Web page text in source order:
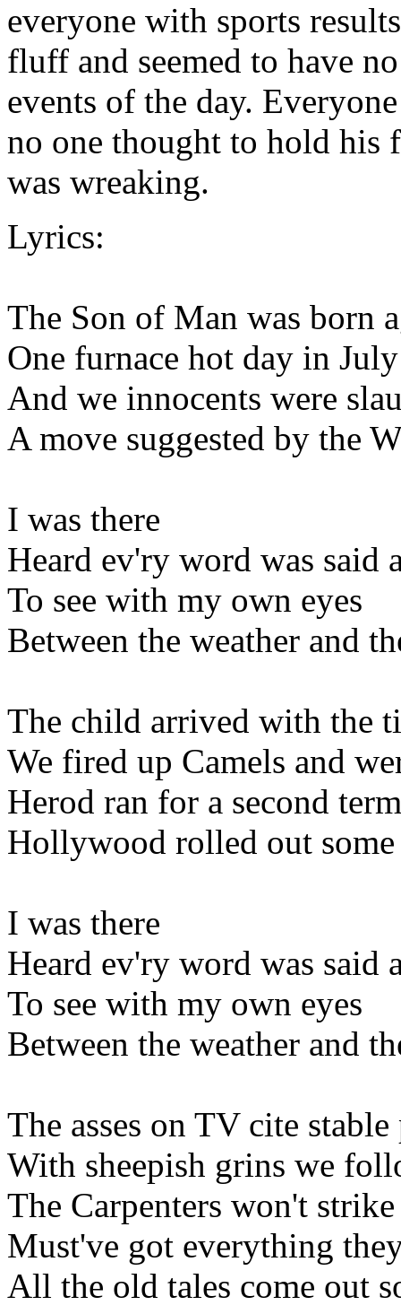
everyone with sports
fluff and seemed to have
events of the day.
no one thought to hold his
was wreaking.
Lyrics:
The Son of Man was born
One furnace hot day in July
And we innocents were
A move suggested by the
I was there
Heard ev'ry word was said
To see with my own eyes
Between the weather and
The child arrived with the
We fired up Camels and
Herod ran for a second
Hollywood rolled out
I was there
Heard ev'ry word was said
To see with my own eyes
Between the weather and
The asses on TV cite stable
With sheepish grins we
The Carpenters won't strike
Must've got everything
All the old tales come out